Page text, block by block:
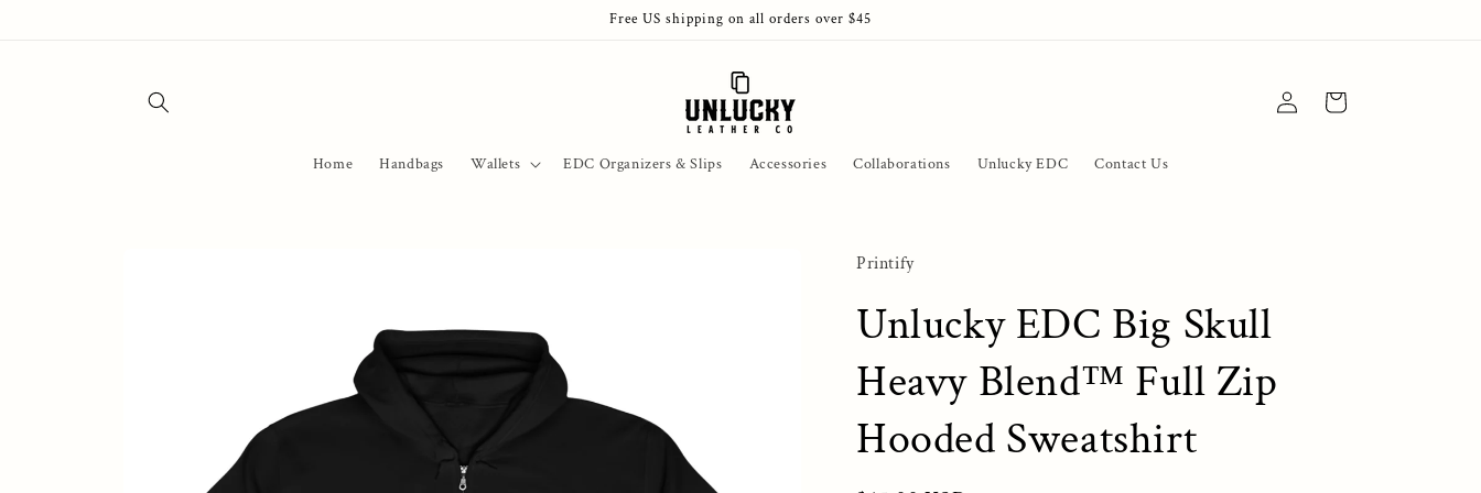
Free US shipping on all orders over $45
Home Handbags Wallets EDC Organizers & Slips Accessories Collaborations Unlucky EDC Contact Us
in
Cart
Printify
Unlucky EDC Big Skull
Heavy Blend™ Full Zip
Hooded Sweatshirt